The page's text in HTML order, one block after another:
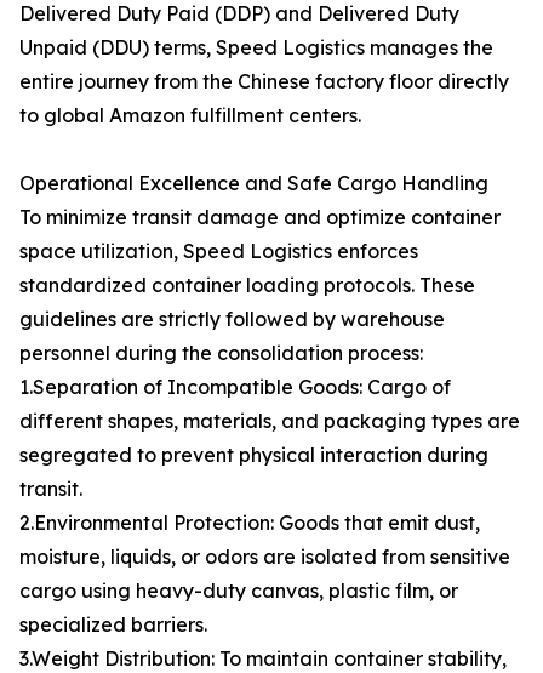
Delivered Duty Paid (DDP) and Delivered Duty
Unpaid (DDU) terms, Speed Logistics manages the
entire journey from the Chinese factory floor directly
to global Amazon fulfillment centers.
Operational Excellence and Safe Cargo Handling
To minimize transit damage and optimize container
space utilization, Speed Logistics enforces
standardized container loading protocols. These
guidelines are strictly followed by warehouse
personnel during the consolidation process:
1.Separation of Incompatible Goods: Cargo of
different shapes, materials, and packaging types are
segregated to prevent physical interaction during
transit.
2.Environmental Protection: Goods that emit dust,
moisture, liquids, or odors are isolated from sensitive
cargo using heavy-duty canvas, plastic film, or
specialized barriers.
3.Weight Distribution: To maintain container stability,